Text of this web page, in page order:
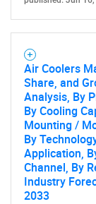
Air Coolers
Share, and
Analysis, By
By Cooling
Mounting /
By
Application,
Channel, By
Industry
2033